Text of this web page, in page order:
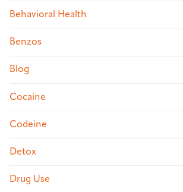
Behavioral Health
Benzos
Blog
Cocaine
Codeine
Detox
Drug Use